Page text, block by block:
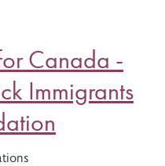
Canada -
Immigrants